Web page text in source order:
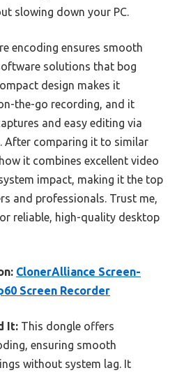
slowing down your PC.
encoding ensures smooth
solutions that bog
design makes it
the-go recording, and it
and easy editing via
After comparing it to similar
it combines excellent video
impact, making it the top
and professionals. Trust me,
reliable, high-quality desktop
ClonerAlliance Screen-
Screen Recorder
It: This dongle offers
ensuring smooth
without system lag. It